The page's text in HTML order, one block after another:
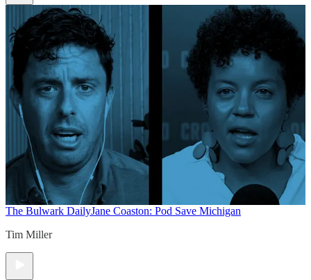
The Bulwark DailyJane Coaston: Pod Save Michigan
Tim Miller